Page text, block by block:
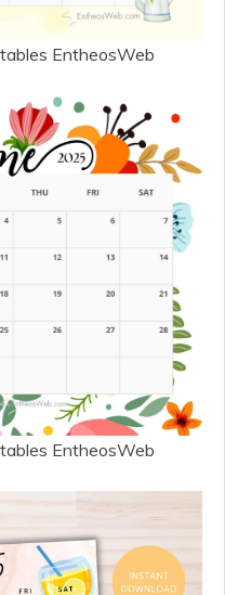
EntheosWeb
EntheosWeb